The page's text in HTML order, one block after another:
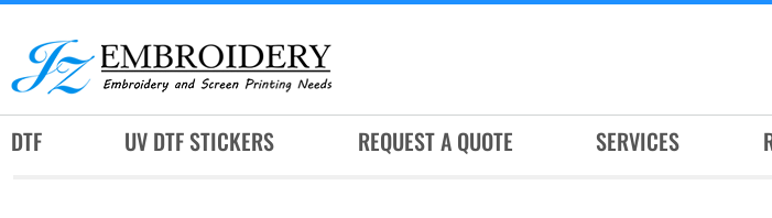
DTF UV DTF STICKERS REQUEST A QUOTE SERVICES
DTF
UV DTF STICKERS
REQUEST A QUOTE